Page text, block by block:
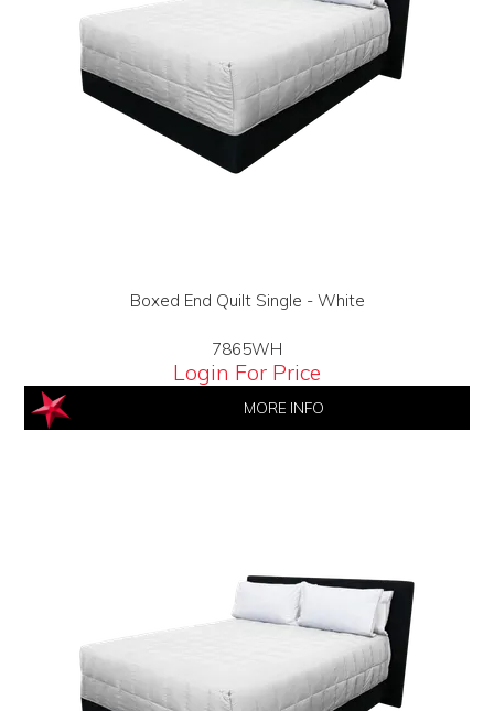
BI-MONTHLY SPECIALS
FLASH SALE!
Boxed End Quilt Single - White
7865WH
Login For Price
MORE INFO